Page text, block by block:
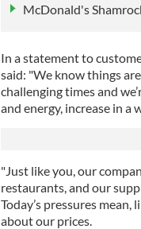
McDonald's
In a statement to
said: "We know things
challenging times and
and energy, increase in a
"Just like you, our
restaurants, and our
Today’s pressures
about our prices.